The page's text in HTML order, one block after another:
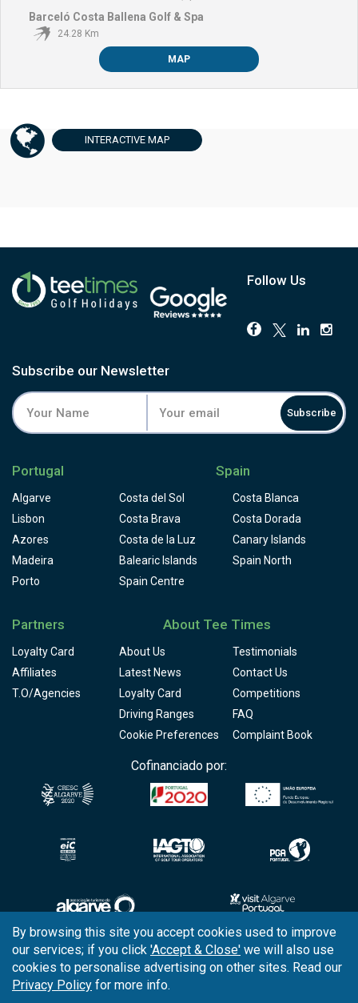
Barceló Costa Ballena Golf & Spa
24.28 Km
MAP
INTERACTIVE MAP
Follow Us
Subscribe our Newsletter
Subscribe
Portugal
Algarve
Lisbon
Azores
Madeira
Porto
Spain
Costa del Sol
Costa Blanca
Costa Brava
Costa Dorada
Costa de la Luz
Canary Islands
Balearic Islands
Spain North
Spain Centre
Partners
Loyalty Card
Affiliates
T.O/Agencies
About Tee Times
About Us
Testimonials
Latest News
Contact Us
Loyalty Card
Competitions
Driving Ranges
FAQ
Cookie Preferences
Complaint Book
Cofinanciado por:
Copyright © 2026Tee Times Golf
Terms& Conditions
By browsing this site you accept cookies used to improve
our services; if you click 'Accept & Close' we will also use
cookies to personalise advertising on other sites. Read our
Privacy Policy for more info.